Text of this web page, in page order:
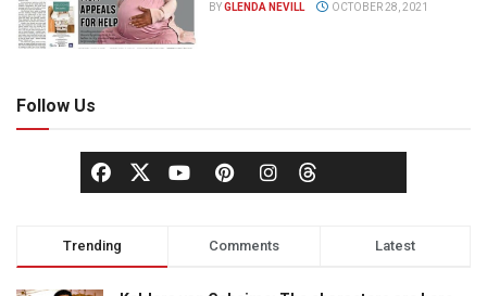
BYGLENDA NEVILL OCTOBER 28, 2021
Follow Us
Trending Comments Latest